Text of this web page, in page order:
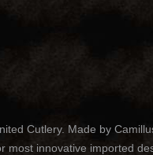
Cutlery. Made by
innovative imported